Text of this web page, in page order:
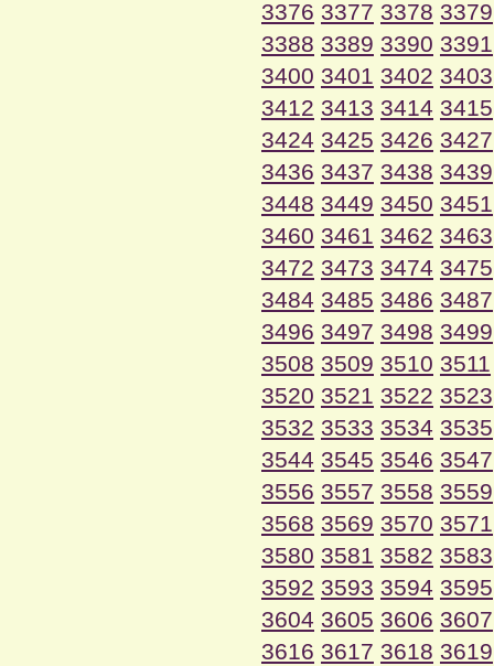
3376 3377 3378 3379
3388 3389 3390 3391
3400 3401 3402 3403
3412 3413 3414 3415
3424 3425 3426 3427
3436 3437 3438 3439
3448 3449 3450 3451
3460 3461 3462 3463
3472 3473 3474 3475
3484 3485 3486 3487
3496 3497 3498 3499
3508 3509 3510 3511
3520 3521 3522 3523
3532 3533 3534 3535
3544 3545 3546 3547
3556 3557 3558 3559
3568 3569 3570 3571
3580 3581 3582 3583
3592 3593 3594 3595
3604 3605 3606 3607
3616 3617 3618 3619